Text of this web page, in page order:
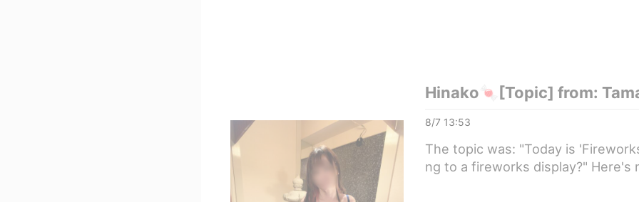
Hinako🍬[Topic] from:
8/7 13:53
The topic was: "Today is
ng to a fireworks display?" Here's